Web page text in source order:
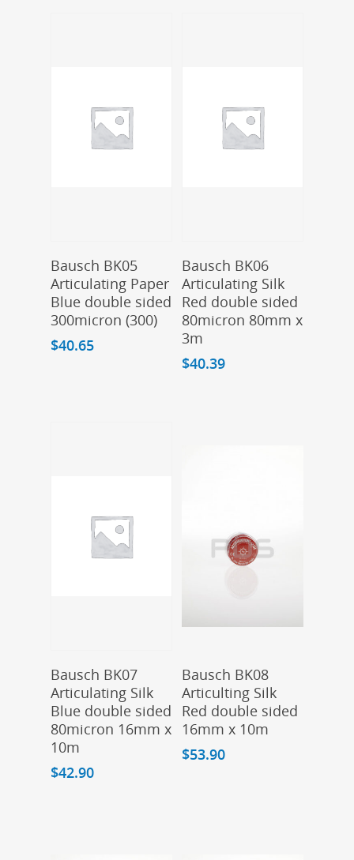
Add To Cart
Bausch BK05
Articulating Paper
Blue double sided
300micron (300)
$40.65
Add To Cart
Bausch BK06
Articulating Silk
Red double sided
80micron 80mm x
3m
$40.39
Bausch BK07
Articulating Silk
Blue double sided
80micron 16mm x
10m
$42.90
Bausch BK08
Articulting Silk
Red double sided
16mm x 10m
$53.90